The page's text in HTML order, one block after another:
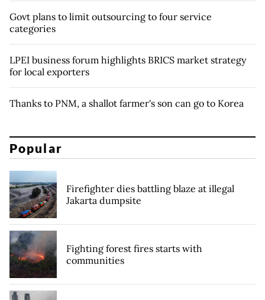
Govt plans to limit outsourcing to four service
categories
LPEI business forum highlights BRICS market strategy
for local exporters
Thanks to PNM, a shallot farmer's son can go to Korea
Popular
Firefighter dies battling blaze at illegal
Jakarta dumpsite
Fighting forest fires starts with
communities